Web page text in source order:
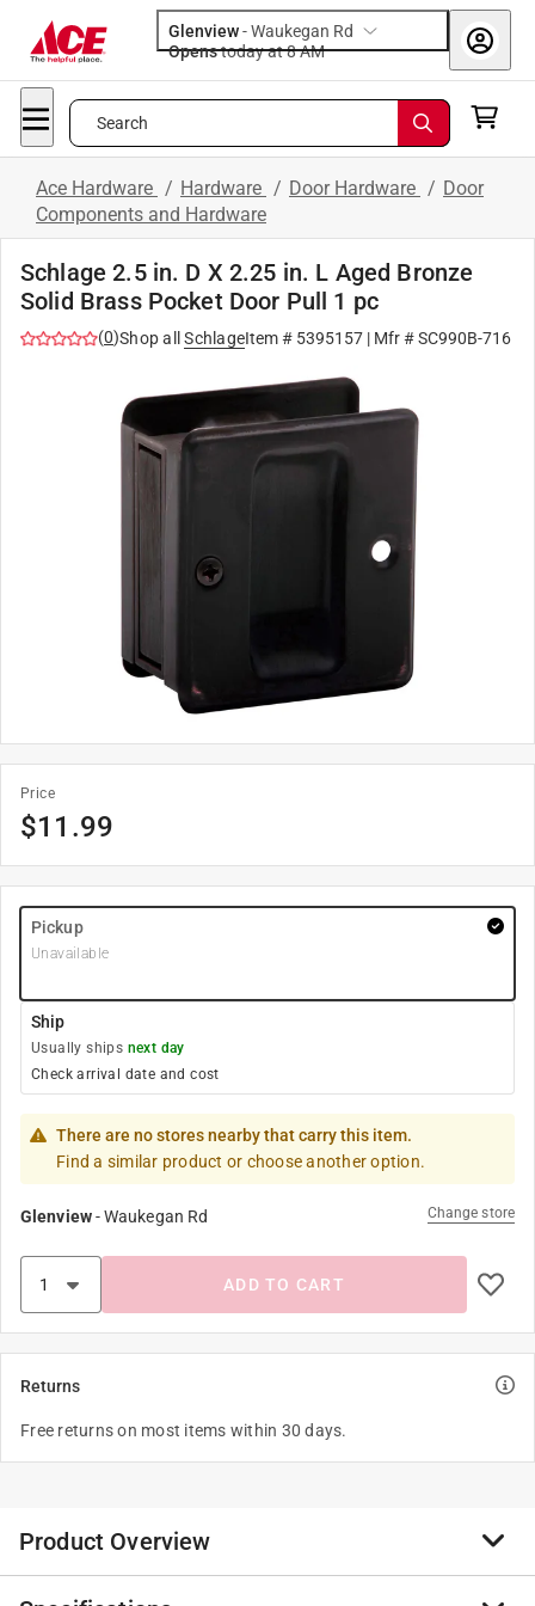
Glenview-Waukegan Rd
Opens
today at 8 AM
Search
Ace Hardware / Hardware / Door Hardware / Door
Components and Hardware
Schlage 2.5 in. D X 2.25 in. L Aged Bronze
Solid Brass Pocket Door Pull 1 pc
(0)Shop all SchlageItem # 5395157 | Mfr #SC990B-716
Price
$11.99
Pickup
Unavailable
Ship
Usually ships next day
Check arrival date and cost
There are no stores nearby that carry this item.
Find a similar product or choose another option.
Glenview-Waukegan Rd Change store
ADD TO CART
Returns
Free returns on most items within 30 days.
Product Overview